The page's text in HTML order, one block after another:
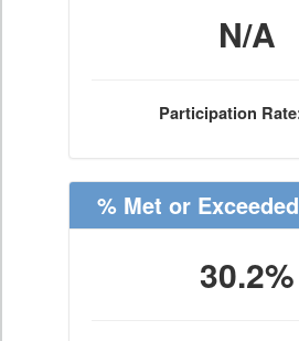
N/A
Participation
% Met or Exceeded
30.2%